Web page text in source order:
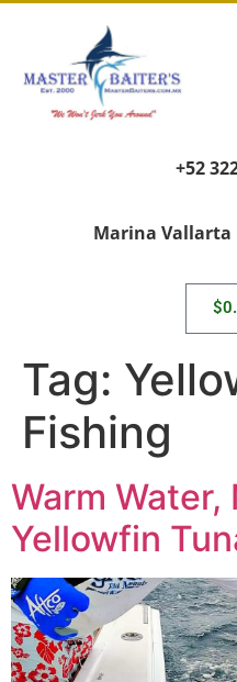
+52
Marina Vallarta
$
Tag:
Fishing
Warm Water,
Yellowfin